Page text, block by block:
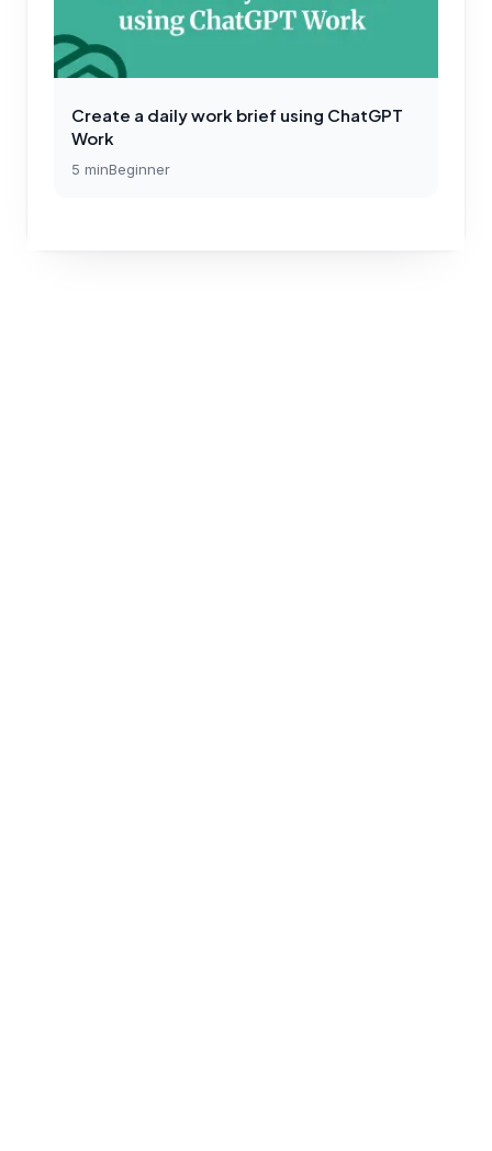
Create a daily work brief using ChatGPT
Work
5 minBeginner